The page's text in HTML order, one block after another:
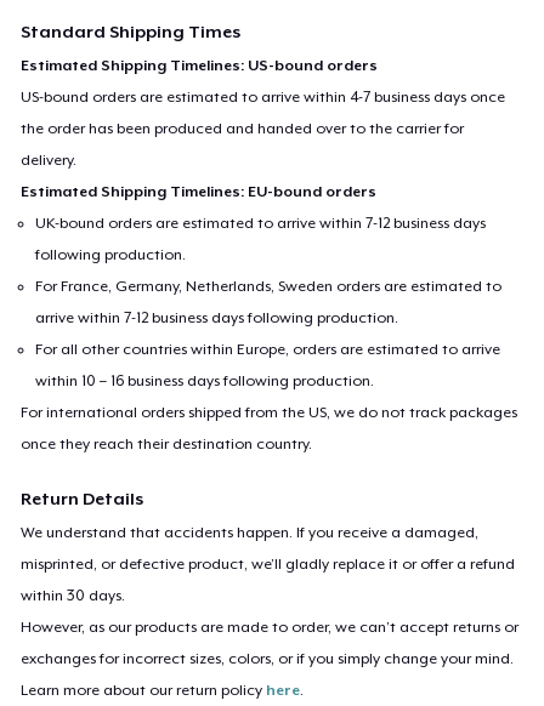
Standard Shipping Times
Estimated Shipping Timelines: US-bound orders
US-bound orders are estimated to arrive within 4-7 business days once
the order has been produced and handed over to the carrier for
delivery.
Estimated Shipping Timelines: EU-bound orders
UK-bound orders are estimated to arrive within 7-12 business days
following production.
For France, Germany, Netherlands, Sweden orders are estimated to
arrive within 7-12 business days following production.
For all other countries within Europe, orders are estimated to arrive
within 10 – 16 business days following production.
For international orders shipped from the US, we do not track packages
once they reach their destination country.
Return Details
We understand that accidents happen. If you receive a damaged,
misprinted, or defective product, we’ll gladly replace it or offer a refund
within 30 days.
However, as our products are made to order, we can’t accept returns or
exchanges for incorrect sizes, colors, or if you simply change your mind.
Learn more about our return policy here.